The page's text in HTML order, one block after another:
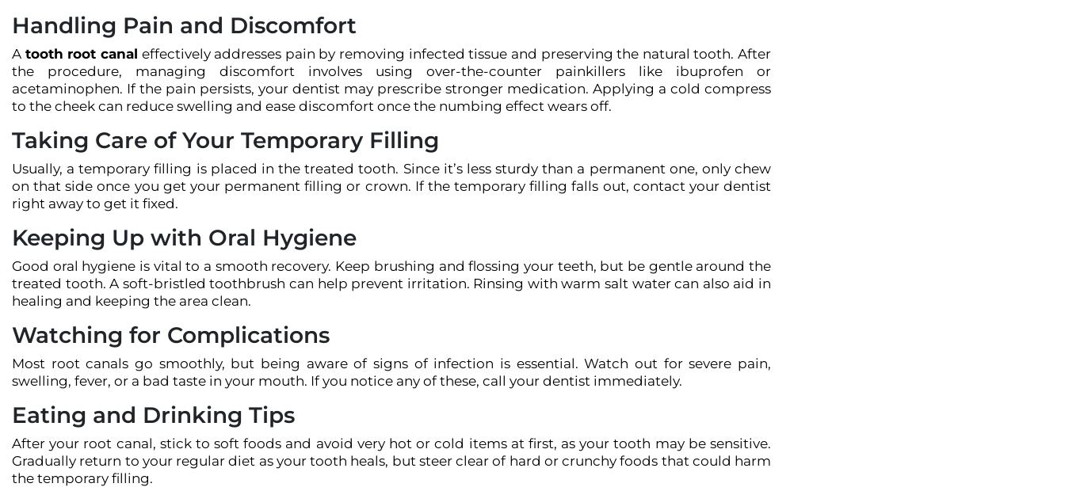
Handling Pain and Discomfort
A tooth root canal effectively addresses pain by removing infected tissue and preserving the natural tooth. After
the procedure, managing discomfort involves using over-the-counter painkillers like ibuprofen or
acetaminophen. If the pain persists, your dentist may prescribe stronger medication. Applying a cold compress
to the cheek can reduce swelling and ease discomfort once the numbing effect wears off.
Taking Care of Your Temporary Filling
Usually, a temporary filling is placed in the treated tooth. Since it’s less sturdy than a permanent one, only chew
on that side once you get your permanent filling or crown. If the temporary filling falls out, contact your dentist
right away to get it fixed.
Keeping Up with Oral Hygiene
Good oral hygiene is vital to a smooth recovery. Keep brushing and flossing your teeth, but be gentle around the
treated tooth. A soft-bristled toothbrush can help prevent irritation. Rinsing with warm salt water can also aid in
healing and keeping the area clean.
Watching for Complications
Most root canals go smoothly, but being aware of signs of infection is essential. Watch out for severe pain,
swelling, fever, or a bad taste in your mouth. If you notice any of these, call your dentist immediately.
Eating and Drinking Tips
After your root canal, stick to soft foods and avoid very hot or cold items at first, as your tooth may be sensitive.
Gradually return to your regular diet as your tooth heals, but steer clear of hard or crunchy foods that could harm
the temporary filling.